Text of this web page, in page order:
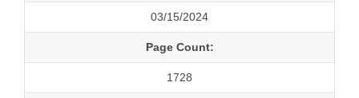
03/15/2024
Page Count:
1728